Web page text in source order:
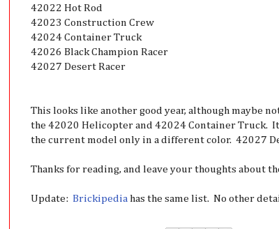
42022 Hot Rod
42023 Construction Crew
42024 Container Truck
42026 Black Champion Racer
42027 Desert Racer
This looks like another good year, although maybe
the 42020 Helicopter and 42024 Container Truck.
the current model only in a different color. 42027
Thanks for reading, and leave your thoughts about
Update: Brickipedia has the same list. No other